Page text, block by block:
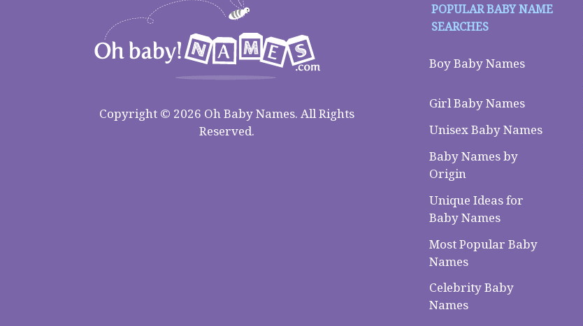
Copyright © 2026 Oh Baby Names. All Rights
Reserved.
POPULAR BABY NAME
SEARCHES
Boy Baby Names
Girl Baby Names
Unisex Baby Names
Baby Names by
Origin
Unique Ideas for
Baby Names
Most Popular Baby
Names
Celebrity Baby
Names